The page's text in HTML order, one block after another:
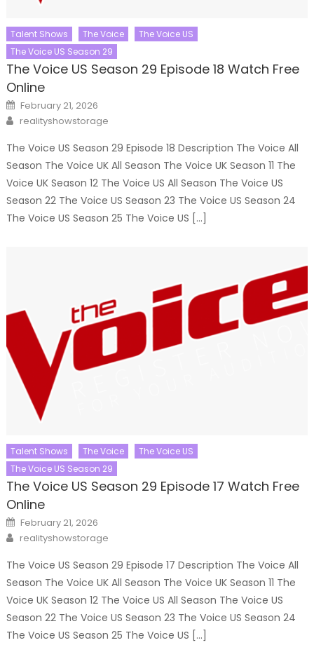
Talent Shows The Voice
The Voice US
The Voice US Season 29
The Voice US Season 29 Episode 18 Watch Free
Online
Posted
on
February 21, 2026
Author
realityshowstorage
The Voice US Season 29 Episode 18 Description The Voice All
Season The Voice UK All Season The Voice UK Season 11 The
Voice UK Season 12 The Voice US All Season The Voice US
Season 22 The Voice US Season 23 The Voice US Season 24
The Voice US Season 25 The Voice US […]
Talent Shows The Voice
The Voice US
The Voice US Season 29
The Voice US Season 29 Episode 17 Watch Free
Online
Posted
on
February 21, 2026
Author
realityshowstorage
The Voice US Season 29 Episode 17 Description The Voice All
Season The Voice UK All Season The Voice UK Season 11 The
Voice UK Season 12 The Voice US All Season The Voice US
Season 22 The Voice US Season 23 The Voice US Season 24
The Voice US Season 25 The Voice US […]